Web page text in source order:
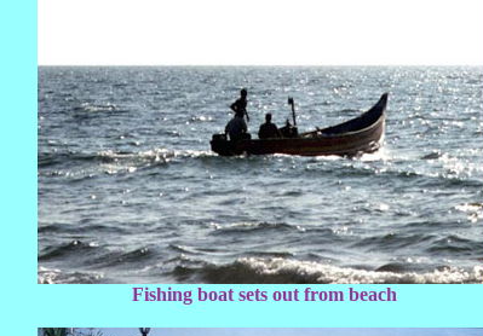
Fishing boat sets out from beach